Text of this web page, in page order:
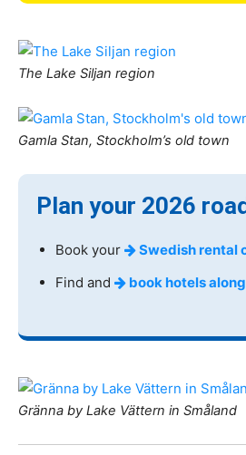
The Lake Siljan region
Gamla Stan, Stockholm’s old town
Plan your 2026
Book your
Swedish rental
Find and
book hotels
Gränna by Lake Vättern in Småland